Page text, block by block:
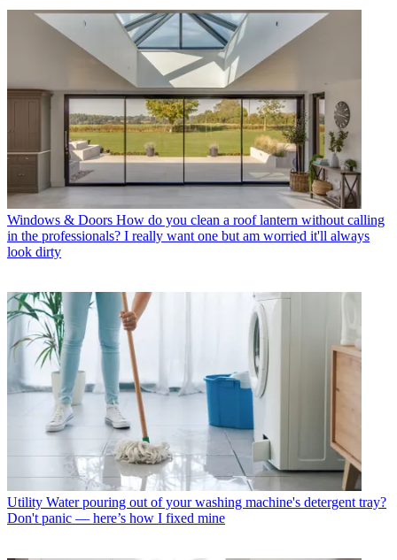
Windows & Doors How do you clean a roof lantern without calling
in the professionals? I really want one but am worried it'll always
look dirty
Utility Water pouring out of your washing machine's detergent tray?
Don't panic — here’s how I fixed mine